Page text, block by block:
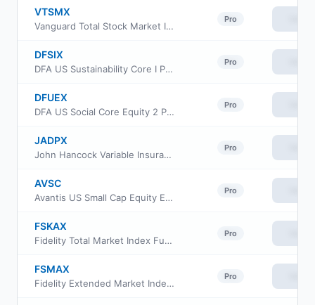
VTSMX
Vanguard Total Stock Market Index Fund Investor Class
Pro
DFSIX
DFA US Sustainability Core I Portfolio Institutional Class
Pro
DFUEX
DFA US Social Core Equity 2 Portfolio
Pro
JADPX
John Hancock Variable Insurance Trust Small Opportunities Trust Series II
Pro
AVSC
Avantis US Small Cap Equity ETF
Pro
FSKAX
Fidelity Total Market Index Fund
Pro
FSMAX
Fidelity Extended Market Index Fund
Pro